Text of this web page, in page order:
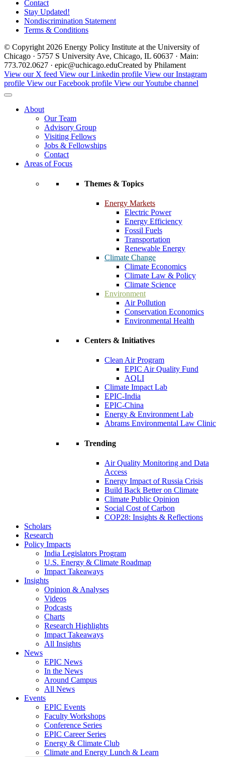
Contact
Stay Updated!
Nondiscrimination Statement
Terms & Conditions
© Copyright 2026 Energy Policy Institute at the University of
Chicago · 5757 S University Ave, Chicago, IL 60637 · Main:
773.702.0627 · epic@uchicago.eduCreated by Philament
View our X feed View our Linkedin profile View our Instagram
profile View our Facebook profile View our Youtube channel
About
Our Team
Advisory Group
Visiting Fellows
Jobs & Fellowships
Contact
Areas of Focus
Themes & Topics
Energy Markets
Electric Power
Energy Efficiency
Fossil Fuels
Transportation
Renewable Energy
Climate Change
Climate Economics
Climate Law & Policy
Climate Science
Environment
Air Pollution
Conservation Economics
Environmental Health
Centers & Initiatives
Clean Air Program
EPIC Air Quality Fund
AQLI
Climate Impact Lab
EPIC-India
EPIC-China
Energy & Environment Lab
Abrams Environmental Law Clinic
Trending
Air Quality Monitoring and Data
Access
Energy Impact of Russia Crisis
Build Back Better on Climate
Climate Public Opinion
Social Cost of Carbon
COP28: Insights & Reflections
Scholars
Research
Policy Impacts
India Legislators Program
U.S. Energy & Climate Roadmap
Impact Takeaways
Insights
Opinion & Analyses
Videos
Podcasts
Charts
Research Highlights
Impact Takeaways
All Insights
News
EPIC News
In the News
Around Campus
All News
Events
EPIC Events
Faculty Workshops
Conference Series
EPIC Career Series
Energy & Climate Club
Climate and Energy Lunch & Learn